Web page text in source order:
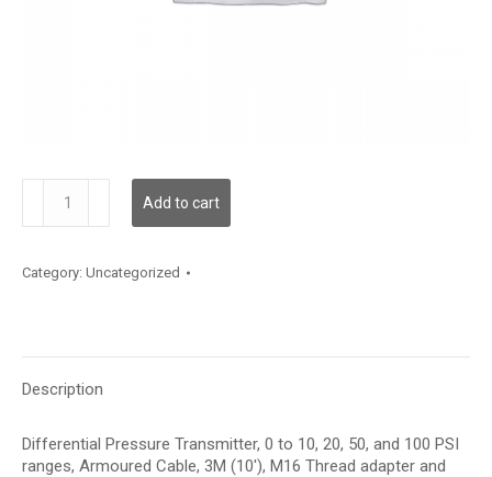
quantity
Add to cart
Category: Uncategorized
Description
Differential Pressure Transmitter, 0 to 10, 20, 50, and 100 PSI
ranges, Armoured Cable, 3M (10′), M16 Thread adapter and